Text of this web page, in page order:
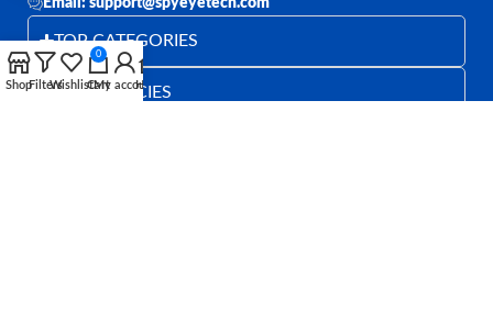
TOP CATEGORIES
OUR POLICIES
ShopFiltersWishlist
0
Cart
My account
Home